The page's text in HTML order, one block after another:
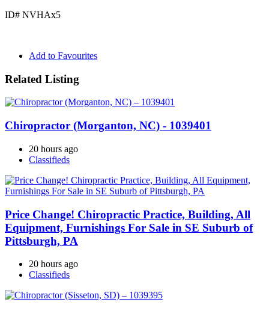
ID# NVHAx5
Add to Favourites
Related Listing
Chiropractor (Morganton, NC) - 1039401
20 hours ago
Classifieds
Price Change! Chiropractic Practice, Building, All
Equipment, Furnishings For Sale in SE Suburb of
Pittsburgh, PA
20 hours ago
Classifieds